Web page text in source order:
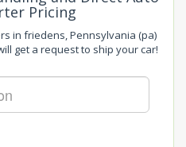
Pricing
in friedens, Pennsylvania (pa)
get a request to ship your car!